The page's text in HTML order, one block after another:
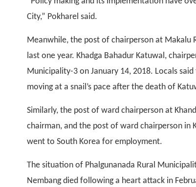
City,” Pokharel said.
Meanwhile, the post of chairperson at Makalu
last one year. Khadga Bahadur Katuwal,
Municipality-3 on January 14, 2018. Locals
moving at a snail’s pace after the death of
Similarly, the post of ward chairperson at
chairman, and the post of ward chairperson in
went to South Korea for employment.
The situation of Phalgunanada Rural
Nembang died following a heart attack in